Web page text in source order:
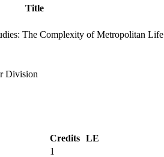
Title
The Complexity of Metropolitan Life
Division
Credits LE
1